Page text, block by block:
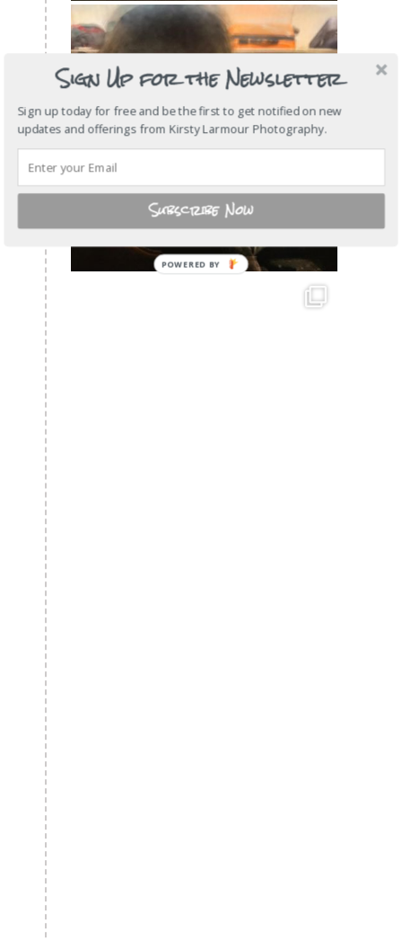
Sign Up for the Newsletter
Sign up today for free and be the first to get notified on new
updates and offerings from Kirsty Larmour Photography.
Subscribe Now
POWERED